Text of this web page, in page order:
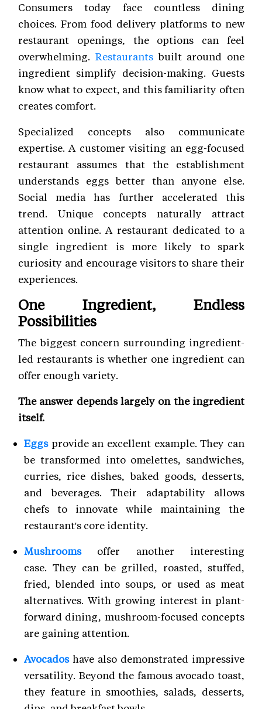
Consumers today face countless dining
choices. From food delivery platforms to new
restaurant openings, the options can feel
overwhelming. Restaurantsbuilt around one
ingredient simplify decision-making. Guests
know what to expect, and this familiarity often
creates comfort.
Specialized concepts also communicate
expertise. A customer visiting an egg-focused
restaurant assumes that the establishment
understands eggs better than anyone else.
Social media has further accelerated this
trend. Unique concepts naturally attract
attention online. A restaurant dedicated to a
single ingredient is more likely to spark
curiosity and encourage visitors to share their
experiences.
One Ingredient, Endless
Possibilities
The biggest concern surrounding ingredient-
led restaurants is whether one ingredient can
offer enough variety.
The answer depends largely on the ingredient
itself.
Eggs provide an excellent example. They can
be transformed into omelettes, sandwiches,
curries, rice dishes, baked goods, desserts,
and beverages. Their adaptability allows
chefs to innovate while maintaining the
restaurant's core identity.
Mushroomsoffer another interesting
case. They can be grilled, roasted, stuffed,
fried, blended into soups, or used as meat
alternatives. With growing interest in plant-
forward dining, mushroom-focused concepts
are gaining attention.
Avocadoshave also demonstrated impressive
versatility. Beyond the famous avocado toast,
they feature in smoothies, salads, desserts,